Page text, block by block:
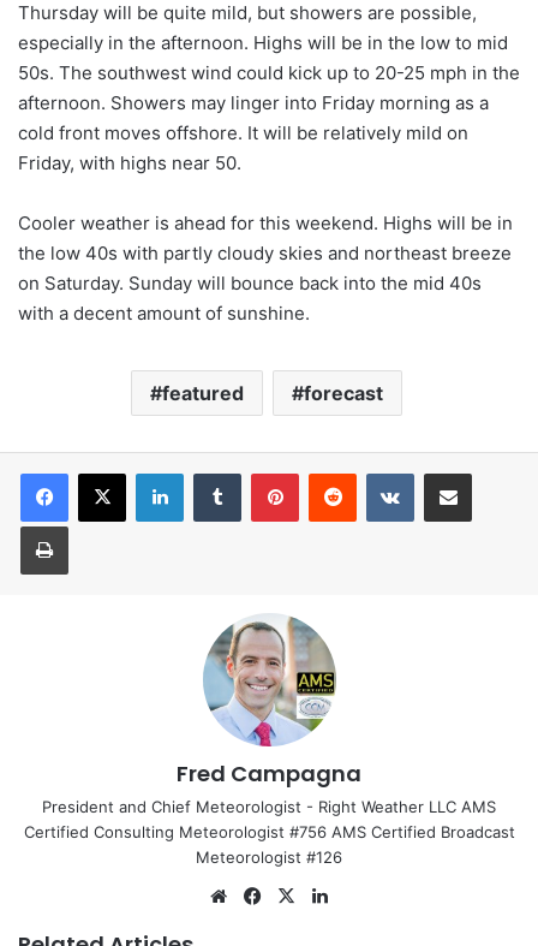
Thursday will be quite mild, but showers are possible,
especially in the afternoon. Highs will be in the low to mid
50s. The southwest wind could kick up to 20-25 mph in the
afternoon. Showers may linger into Friday morning as a
cold front moves offshore. It will be relatively mild on
Friday, with highs near 50.
Cooler weather is ahead for this weekend. Highs will be in
the low 40s with partly cloudy skies and northeast breeze
on Saturday. Sunday will bounce back into the mid 40s
with a decent amount of sunshine.
featured forecast
Fred Campagna
President and Chief Meteorologist - Right Weather LLC AMS
Certified Consulting Meteorologist #756 AMS Certified Broadcast
Meteorologist #126
We
Fa
X